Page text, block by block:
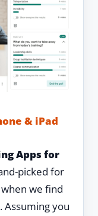
& iPad
Apps for
picked for
we find
you